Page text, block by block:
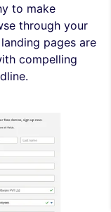
to make
through your
pages are
compelling